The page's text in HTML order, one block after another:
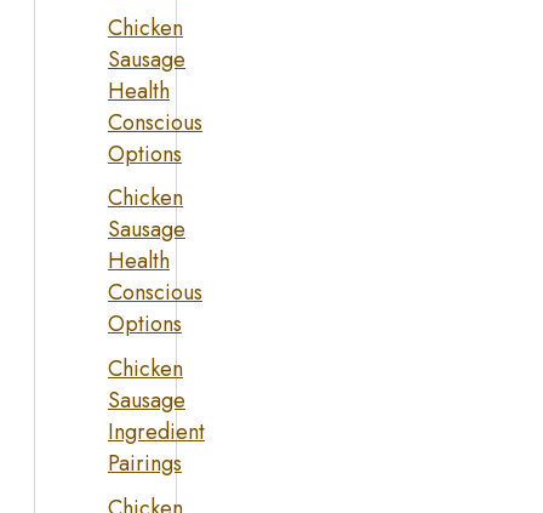
Chicken
Sausage
Health
Conscious
Options
Chicken
Sausage
Health
Conscious
Options
Chicken
Sausage
Ingredient
Pairings